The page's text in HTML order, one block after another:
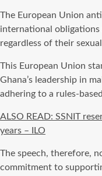
The European Union
international
regardless of their
This European Union
Ghana’s leadership in
adhering to a rules-
ALSO READ: SSNIT
years – ILO
The speech, therefore,
commitment to